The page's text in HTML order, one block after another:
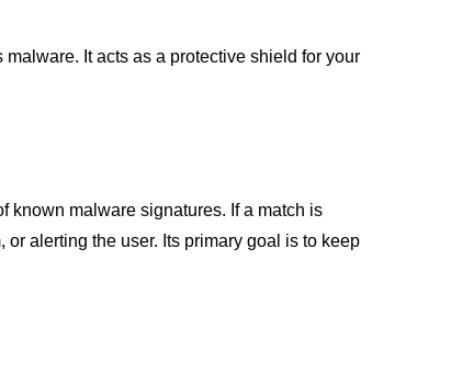
It acts as a protective shield for your
known malware signatures. If a match is
alerting the user. Its primary goal is to keep